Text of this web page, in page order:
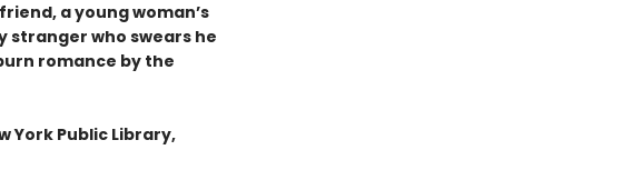
friend, a young woman’s
stranger who swears he
romance by the
York Public Library,